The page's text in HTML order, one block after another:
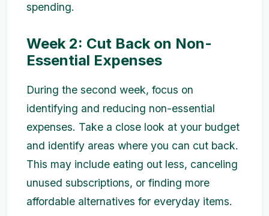
spending.
Week 2: Cut Back on Non-
Essential Expenses
During the second week, focus on
identifying and reducing non-essential
expenses. Take a close look at your budget
and identify areas where you can cut back.
This may include eating out less, canceling
unused subscriptions, or finding more
affordable alternatives for everyday items.